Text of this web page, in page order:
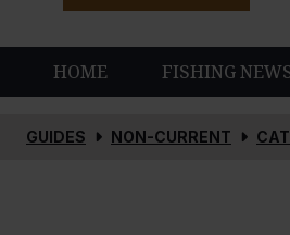
HOME FISHING
GUIDES NON-CURRENT